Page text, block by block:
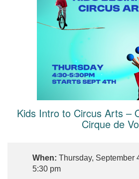
Kids Intro to Circus Arts –
Cirque de
When: Thursday, September
5:30 pm